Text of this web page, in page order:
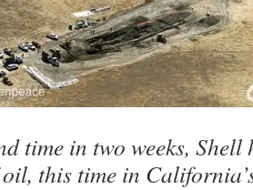
time in two weeks,
this time in